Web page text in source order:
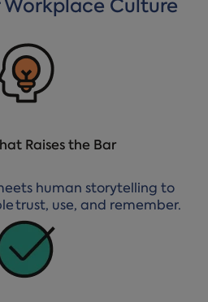
Workplace Culture
Raises the Bar
human storytelling to
trust, use, and remember.